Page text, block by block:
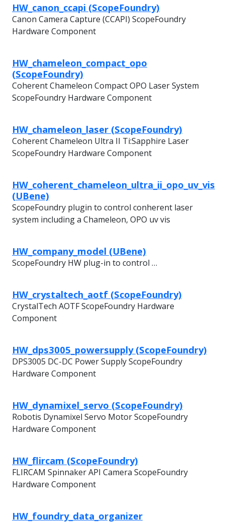
HW_canon_ccapi (ScopeFoundry)
Canon Camera Capture (CCAPI) ScopeFoundry
Hardware Component
HW_chameleon_compact_opo
(ScopeFoundry)
Coherent Chameleon Compact OPO Laser System
ScopeFoundry Hardware Component
HW_chameleon_laser (ScopeFoundry)
Coherent Chameleon Ultra II Ti:Sapphire Laser
ScopeFoundry Hardware Component
HW_coherent_chameleon_ultra_ii_opo_uv_vis
(UBene)
ScopeFoundry plugin to control conherent laser
system including a Chameleon, OPO uv vis
HW_company_model (UBene)
ScopeFoundry HW plug-in to control …
HW_crystaltech_aotf (ScopeFoundry)
CrystalTech AOTF ScopeFoundry Hardware
Component
HW_dps3005_powersupply (ScopeFoundry)
DPS3005 DC-DC Power Supply ScopeFoundry
Hardware Component
HW_dynamixel_servo (ScopeFoundry)
Robotis Dynamixel Servo Motor ScopeFoundry
Hardware Component
HW_flircam (ScopeFoundry)
FLIRCAM Spinnaker API Camera ScopeFoundry
Hardware Component
HW_foundry_data_organizer